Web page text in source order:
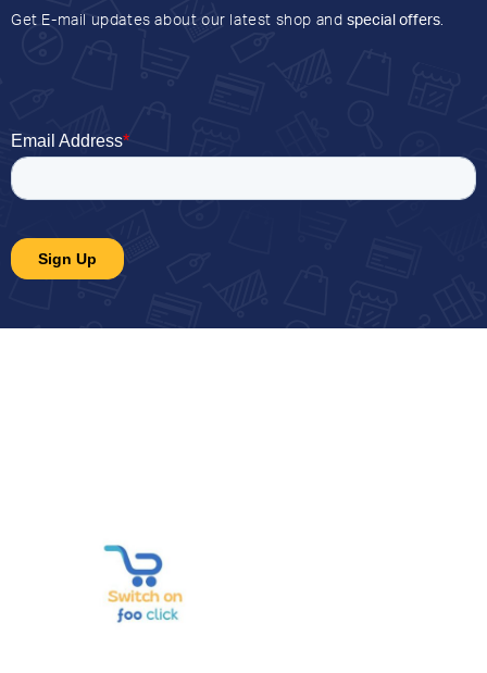
Get E-mail updates about our latest shop and special offers.